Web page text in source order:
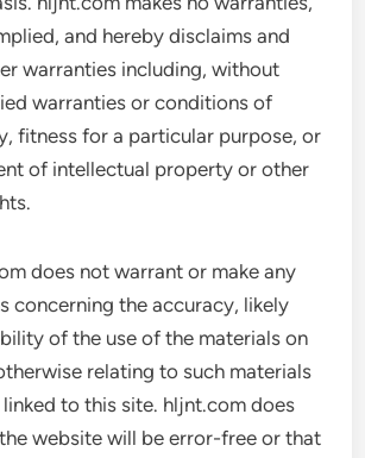
and hereby disclaims and
warranties including, without
warranties or conditions of
fitness for a particular purpose, or
of intellectual property or other
does not warrant or make any
concerning the accuracy, likely
of the use of the materials on
relating to such materials
to this site. hljnt.com does
website will be error-free or that